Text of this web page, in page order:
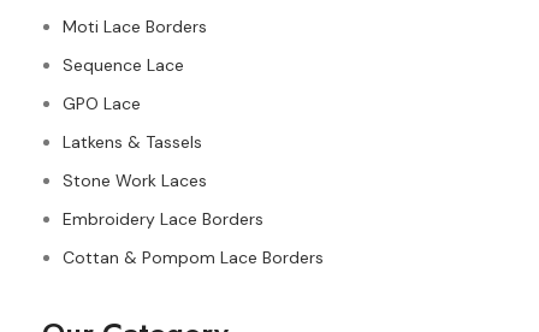
Moti Lace Borders
Sequence Lace
GPO Lace
Latkens & Tassels
Stone Work Laces
Embroidery Lace Borders
Cottan & Pompom Lace Borders